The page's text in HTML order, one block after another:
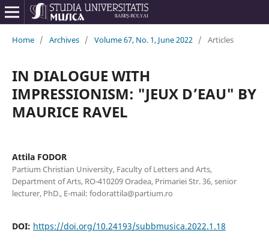
Home / Archives / Volume 67, No. 1, June 2022 / Articles
IN DIALOGUE WITH
IMPRESSIONISM: "JEUX D’EAU" BY
MAURICE RAVEL
Attila FODOR
Partium Christian University, Faculty of Letters and Arts,
Department of Arts, RO-410209 Oradea, Primariei Str. 36, senior
lecturer, PhD., E-mail: fodorattila@partium.ro
DOI: https://doi.org/10.24193/subbmusica.2022.1.18